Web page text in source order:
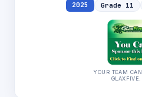
2025 Grade 11
YOUR TEAM